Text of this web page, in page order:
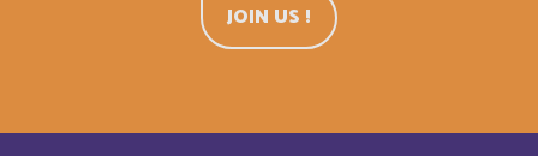
JOIN US !